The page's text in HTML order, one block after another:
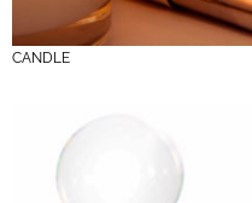
CANDLE